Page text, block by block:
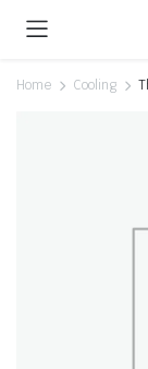
Home Cooling